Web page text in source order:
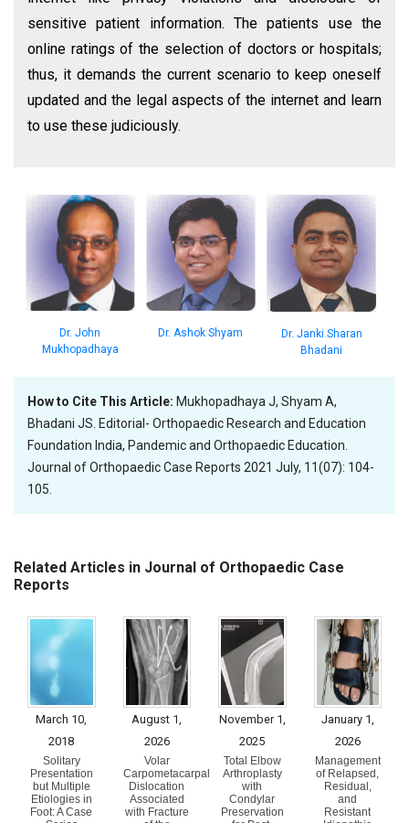
sensitive patient information. The patients use the
online ratings of the selection of doctors or hospitals;
thus, it demands the current scenario to keep oneself
updated and the legal aspects of the internet and learn
to use these judiciously.
Dr. John
Mukhopadhaya
Dr. Ashok Shyam
Dr. Janki Sharan
Bhadani
How to Cite This Article: Mukhopadhaya J, Shyam A,
Bhadani JS. Editorial- Orthopaedic Research and Education
Foundation India, Pandemic and Orthopaedic Education.
Journal of Orthopaedic Case Reports 2021 July, 11(07): 104-
105.
Related Articles in Journal of Orthopaedic Case
Reports
March 10,
2018
Solitary
Presentation
but Multiple
Etiologies in
Foot: A Case
August 1,
2026
Volar
Carpometacarpal
Dislocation
Associated
with Fracture
November 1,
2025
Total Elbow
Arthroplasty
with
Condylar
Preservation
January 1,
2026
Management
of Relapsed,
Residual,
and
Resistant